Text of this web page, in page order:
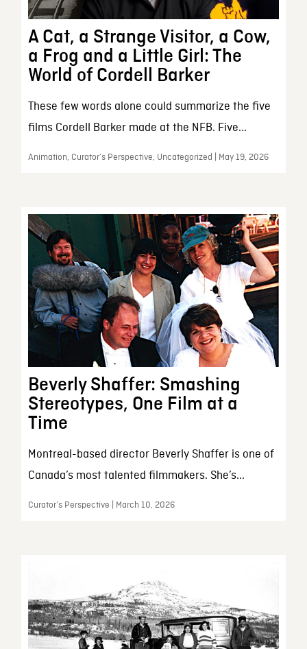
A Cat, a Strange Visitor, a Cow,
a Frog and a Little Girl: The
World of Cordell Barker
These few words alone could summarize the five
films Cordell Barker made at the NFB. Five...
Animation, Curator’s Perspective, Uncategorized | May 19, 2026
Beverly Shaffer: Smashing
Stereotypes, One Film at a
Time
Montreal-based director Beverly Shaffer is one of
Canada’s most talented filmmakers. She’s...
Curator’s Perspective | March 10, 2026